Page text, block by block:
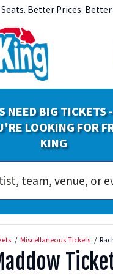
Better Prices. Better
NEED BIG TICKETS
LOOKING FOR
KING
Miscellaneous Tickets